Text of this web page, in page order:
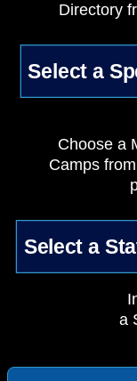
Directory
Choose a
Camps
a